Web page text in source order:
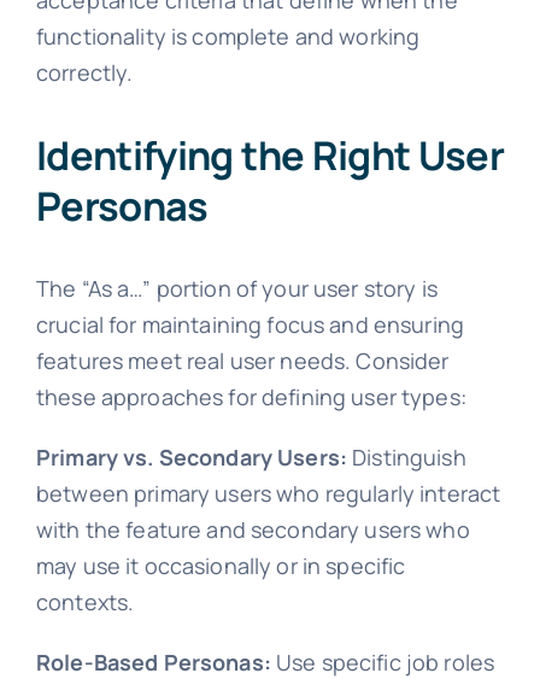
functionality is complete and working
correctly.
Identifying the Right User
Personas
The “As a…” portion of your user story is
crucial for maintaining focus and ensuring
features meet real user needs. Consider
these approaches for defining user types:
Primary vs. Secondary Users: Distinguish
between primary users who regularly interact
with the feature and secondary users who
may use it occasionally or in specific
contexts.
Role-Based Personas: Use specific job roles